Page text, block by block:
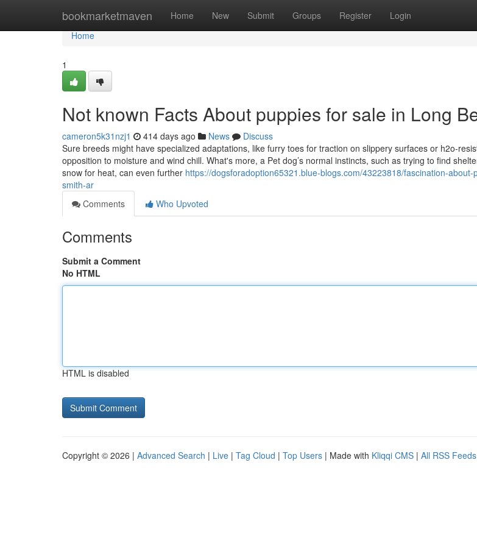
bookmarketmaven Home New Submit Groups Register Login
Home
Home
1
Not known Facts About puppies for sale in Long
cameron5k31nzj1 414 days ago News
Discuss
Sure breeds might have specialized adaptations, like furry toes for traction on slippery surfaces or h2o-
opposition to moisture and wind chill. What's more, a Pet dog’s normal instincts, such as trying to find
snow for heat, can even further https://dogsforadoption65321.blue-blogs.com/43223818/fascination-
smith-ar
Comments
Who Upvoted
Comments
Submit a Comment
No HTML
HTML is disabled
Copyright © 2026 | Advanced Search | Live | Tag Cloud | Top Users | Made with Kliqqi CMS | All RSS Feeds